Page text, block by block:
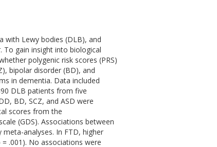
with Lewy bodies (DLB), and
To gain insight into biological
polygenic risk scores (PRS)
bipolar disorder (BD), and
in dementia. Data included
DLB patients from five
BD, SCZ, and ASD were
scores from the
(GDS). Associations between
analyses. In FTD, higher
.001). No associations were